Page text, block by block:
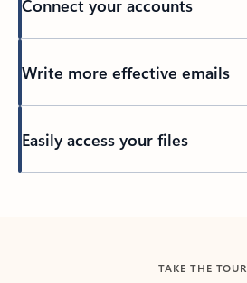
Connect your accounts
Write more effective emails
Easily access your files
TAKE THE TOUR